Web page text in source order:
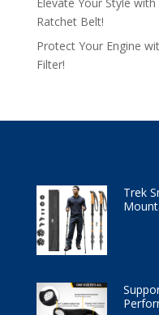
Elevate Your Style
Ratchet Belt!
Protect Your Engine
Filter!
Trek